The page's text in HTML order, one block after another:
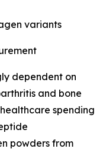
variants
dependent on
and bone
spending
powders from